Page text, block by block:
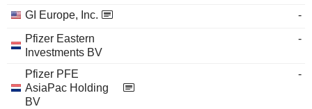
GI Europe, Inc.
-
Pfizer Eastern
Investments BV
-
Pfizer PFE
AsiaPac Holding
BV
-